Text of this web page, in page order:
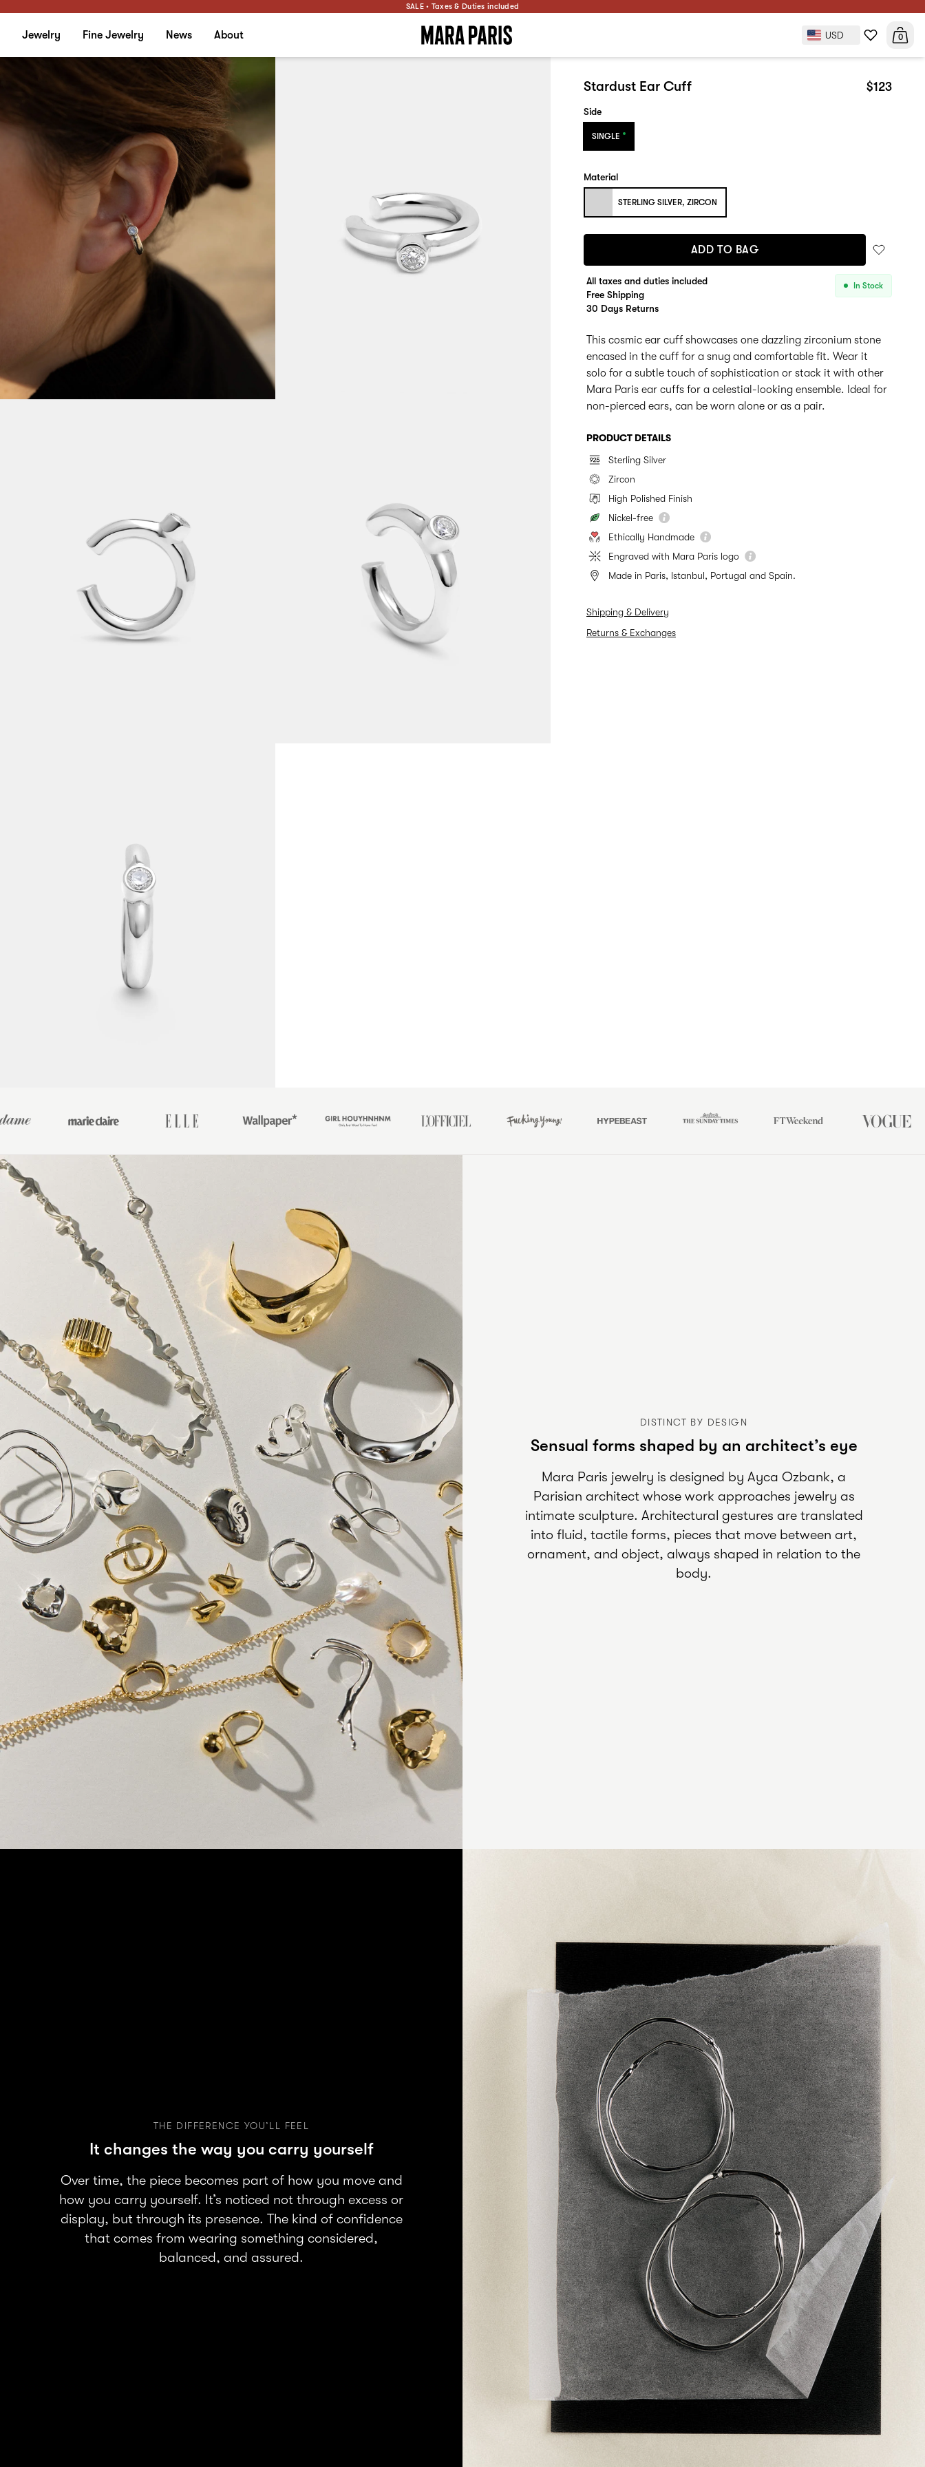
SALE • Taxes & Duties included
Jewelry Fine Jewelry News About USD 0
Stardust Ear Cuff $123 ADD TO BAG
Stardust Ear Cuff $123
Side
SINGLE
Material
STERLING SILVER, ZIRCON
ADD TO BAG
All taxes and duties included
Free Shipping
30 Days Returns
In Stock
This cosmic ear cuff showcases one dazzling zirconium stone
encased in the cuff for a snug and comfortable fit. Wear it
solo for a subtle touch of sophistication or stack it with other
Mara Paris ear cuffs for a celestial-looking ensemble. Ideal for
non-pierced ears, can be worn alone or as a pair.
PRODUCT DETAILS
Sterling Silver
Zircon
High Polished Finish
Nickel-free
Ethically Handmade
Engraved with Mara Paris logo
Made in Paris, Istanbul, Portugal and Spain.
Shipping & Delivery
Returns & Exchanges
DISTINCT BY DESIGN
Sensual forms shaped by an architect’s eye
Mara Paris jewelry is designed by Ayca Ozbank, a
Parisian architect whose work approaches jewelry as
intimate sculpture. Architectural gestures are translated
into fluid, tactile forms, pieces that move between art,
ornament, and object, always shaped in relation to the
body.
THE DIFFERENCE YOU’LL FEEL
It changes the way you carry yourself
Over time, the piece becomes part of how you move and
how you carry yourself. It’s noticed not through excess or
display, but through its presence. The kind of confidence
that comes from wearing something considered,
balanced, and assured.